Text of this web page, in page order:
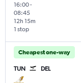
16:00-
08:45
1 stop
12h 15m
Cheapest one-way
TUN DEL